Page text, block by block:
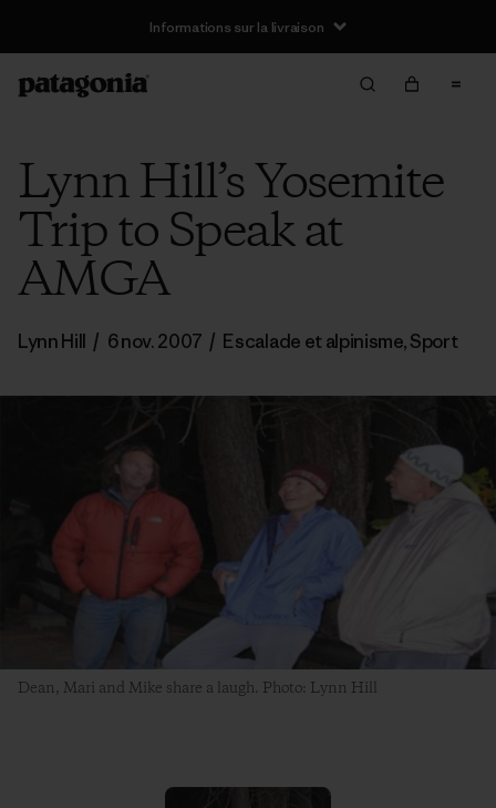
Informations sur la livraison
Lynn Hill’s Yosemite
Trip to Speak at
AMGA
Lynn Hill / 6 nov. 2007 / Escalade et alpinisme,Sport
Dean, Mari and Mike share a laugh. Photo: Lynn Hill